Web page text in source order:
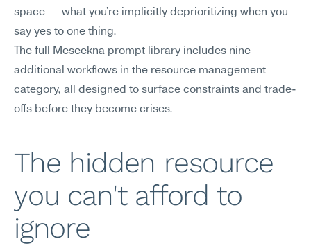
space — what you're implicitly deprioritizing when you
say yes to one thing.
The full Meseekna prompt library includes nine
additional workflows in the resource management
category, all designed to surface constraints and trade-
offs before they become crises.
The hidden resource
you can't afford to
ignore